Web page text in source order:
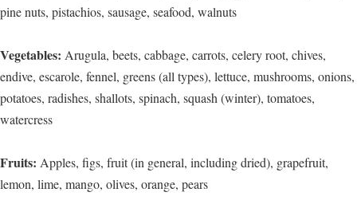
pine nuts, pistachios, sausage, seafood, walnuts
Vegetables: Arugula, beets, cabbage, carrots, celery root, chives,
endive, escarole, fennel, greens (all types), lettuce, mushrooms, onions,
potatoes, radishes, shallots, spinach, squash (winter), tomatoes,
watercress
Fruits: Apples, figs, fruit (in general, including dried), grapefruit,
lemon, lime, mango, olives, orange, pears